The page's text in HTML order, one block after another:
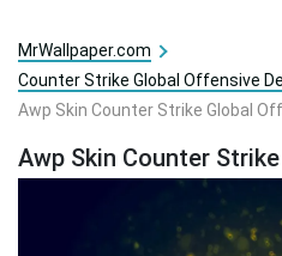
MrWallpaper.com
Counter Strike Global Offensive
Awp Skin Counter Strike Global